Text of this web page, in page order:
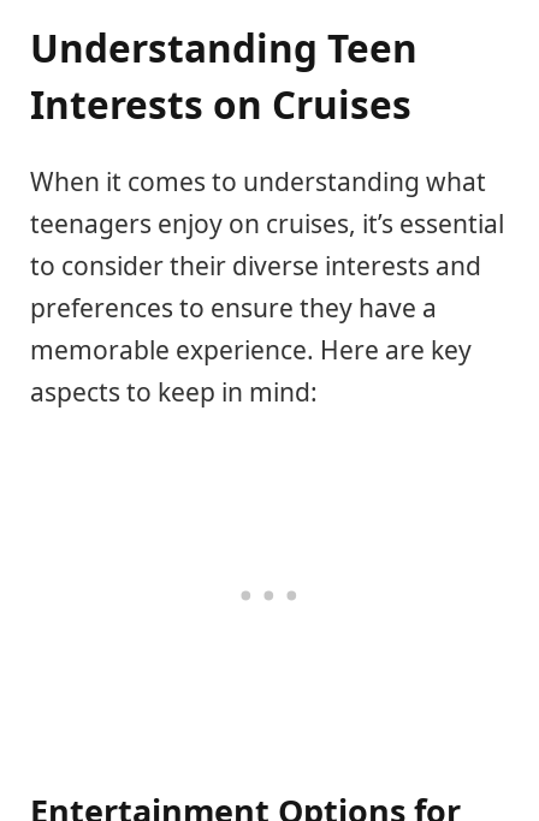
Understanding Teen
Interests on Cruises
When it comes to understanding what
teenagers enjoy on cruises, it’s essential
to consider their diverse interests and
preferences to ensure they have a
memorable experience. Here are key
aspects to keep in mind:
Entertainment Options for